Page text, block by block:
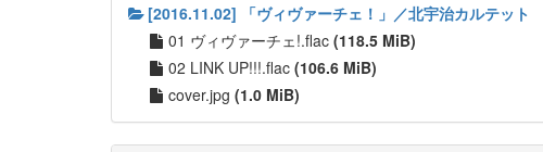
[2016.11.02] 「ヴィヴァーチェ！」／北宇治カルテット
01 ヴィヴァーチェ!.flac (118.5 MiB)
02 LINK UP!!!.flac (106.6 MiB)
cover.jpg (1.0 MiB)